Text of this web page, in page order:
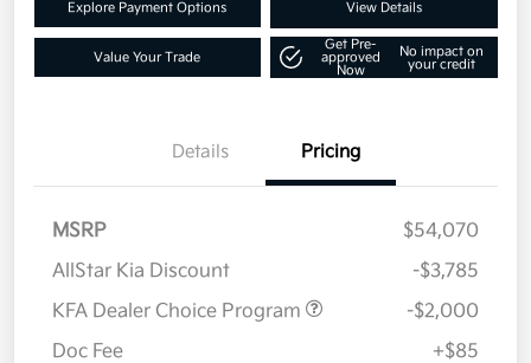
Explore Payment Options View Details
Value Your Trade
Get Pre-
approved
Now
No impact on
your credit
Details Pricing
MSRP
$54,070
AllStar Kia Discount
-$3,785
KFA Dealer Choice Program
-$2,000
Doc Fee
+$85